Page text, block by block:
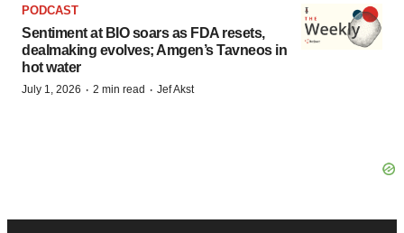
PODCAST
Sentiment at BIO soars as FDA resets,
dealmaking evolves; Amgen’s Tavneos in
hot water
July 1, 2026 · 2 min read · Jef Akst